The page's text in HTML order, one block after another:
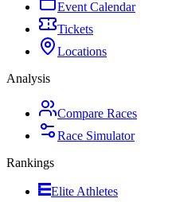
Event Calendar
Tickets
Locations
Analysis
Compare Races
Race Simulator
Rankings
Elite Athletes